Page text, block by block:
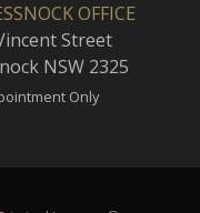
OFFICE
Street
NSW 2325
Only